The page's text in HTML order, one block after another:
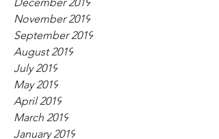
November 2019
September 2019
August 2019
July 2019
May 2019
April 2019
March 2019
January 2019